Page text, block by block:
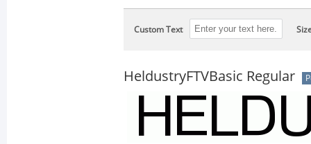
Custom Text
HeldustryFTVBasic Regular